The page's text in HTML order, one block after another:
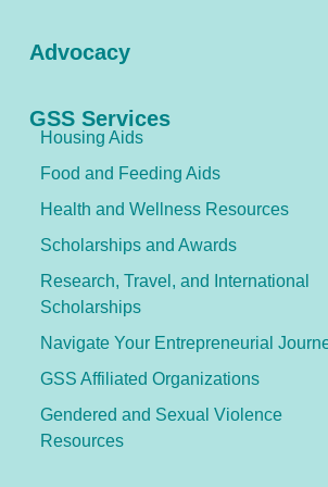
Advocacy
GSS Services
Housing Aids
Food and Feeding Aids
Health and Wellness Resources
Scholarships and Awards
Research, Travel, and International
Scholarships
Navigate Your Entrepreneurial
GSS Affiliated Organizations
Gendered and Sexual Violence
Resources